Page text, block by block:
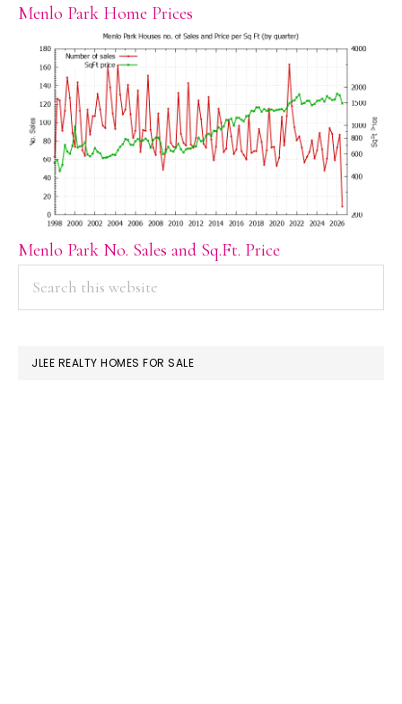
Menlo Park Home Prices
Menlo Park No. Sales and Sq.Ft. Price
PRIMARY
SIDEBAR
JLEE REALTY HOMES FOR SALE